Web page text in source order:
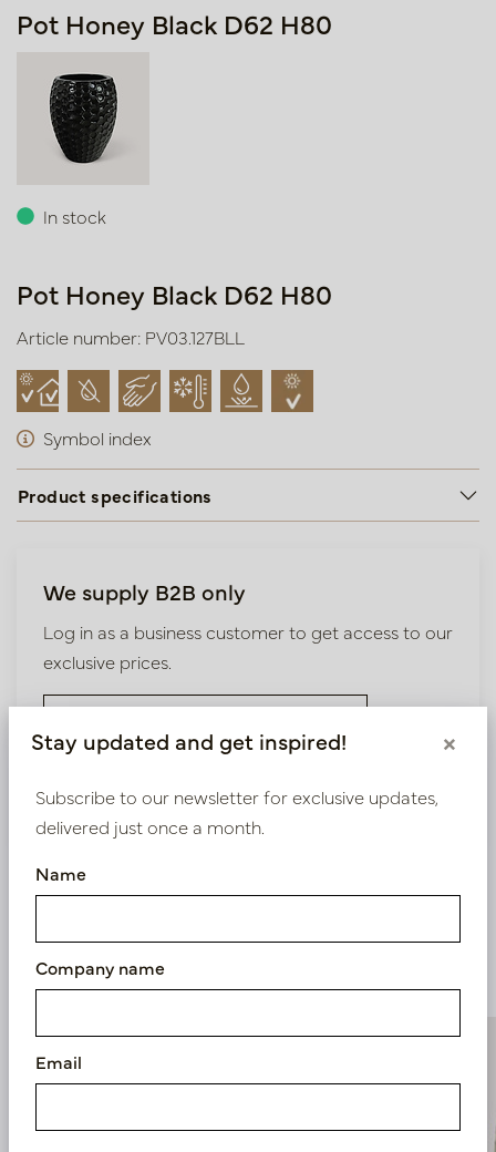
Pot Honey Black D62 H80
In stock
Pot Honey Black D62 H80
Article number: PV03.127BLL
Symbol index
Product specifications
We supply B2B only
Log in as a business customer to get access to our
exclusive prices.
Nieuw? Registreer hier
Similar products
Stay updated and get inspired! ×
Subscribe to our newsletter for exclusive updates,
delivered just once a month.
Name
Company name
Email